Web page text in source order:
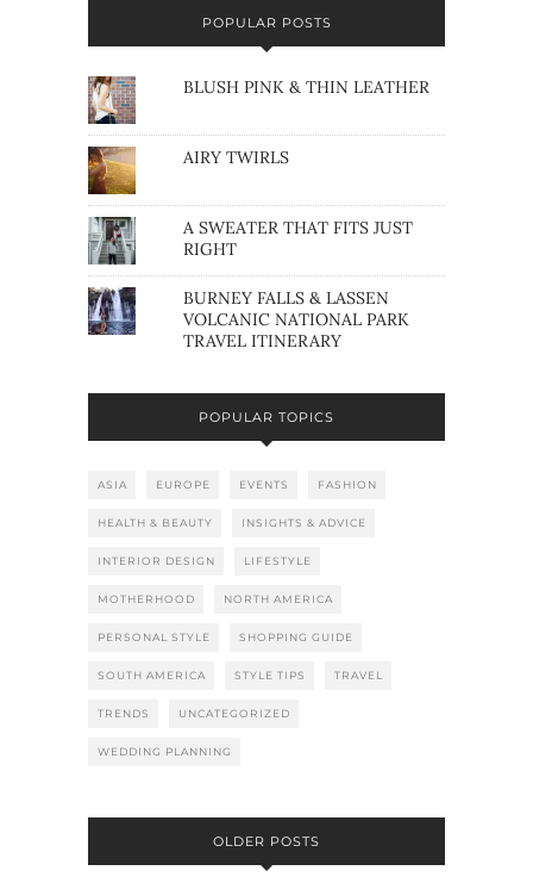
POPULAR POSTS
BLUSH PINK & THIN LEATHER
AIRY TWIRLS
A SWEATER THAT FITS JUST
RIGHT
BURNEY FALLS & LASSEN
VOLCANIC NATIONAL PARK
TRAVEL ITINERARY
POPULAR TOPICS
ASIA EUROPE EVENTS FASHION
HEALTH & BEAUTY INSIGHTS & ADVICE
INTERIOR DESIGN LIFESTYLE
MOTHERHOOD NORTH AMERICA
PERSONAL STYLE SHOPPING GUIDE
SOUTH AMERICA STYLE TIPS TRAVEL
TRENDS UNCATEGORIZED
WEDDING PLANNING
OLDER POSTS